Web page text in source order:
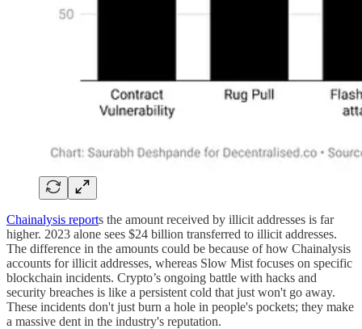
Chainalysis reports the amount received by illicit addresses is far
higher. 2023 alone sees $24 billion transferred to illicit addresses.
The difference in the amounts could be because of how Chainalysis
accounts for illicit addresses, whereas Slow Mist focuses on specific
blockchain incidents. Crypto’s ongoing battle with hacks and
security breaches is like a persistent cold that just won't go away.
These incidents don't just burn a hole in people's pockets; they make
a massive dent in the industry's reputation.